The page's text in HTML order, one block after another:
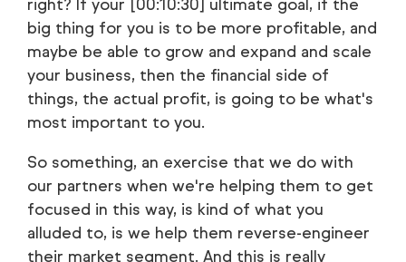
right? If your [00:10:30] ultimate goal, if the
big thing for you is to be more profitable, and
maybe be able to grow and expand and scale
your business, then the financial side of
things, the actual profit, is going to be what's
most important to you.
So something, an exercise that we do with
our partners when we're helping them to get
focused in this way, is kind of what you
alluded to, is we help them reverse-engineer
their market segment. And this is really